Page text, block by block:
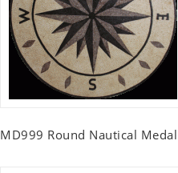
MD999 Round Nautical